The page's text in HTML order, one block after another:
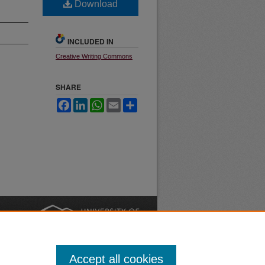
Download
INCLUDED IN
Creative Writing Commons
SHARE
FacebookLinkedInWhatsApp
Email
Accept all cookies